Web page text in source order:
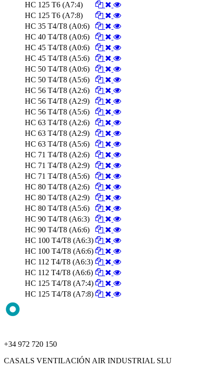
HC 125 T6 (A7:4)
HC 125 T6 (A7:8)
HC 35 T4/T8 (A0:6)
HC 40 T4/T8 (A0:6)
HC 45 T4/T8 (A0:6)
HC 45 T4/T8 (A5:6)
HC 50 T4/T8 (A0:6)
HC 50 T4/T8 (A5:6)
HC 56 T4/T8 (A2:6)
HC 56 T4/T8 (A2:9)
HC 56 T4/T8 (A5:6)
HC 63 T4/T8 (A2:6)
HC 63 T4/T8 (A2:9)
HC 63 T4/T8 (A5:6)
HC 71 T4/T8 (A2:6)
HC 71 T4/T8 (A2:9)
HC 71 T4/T8 (A5:6)
HC 80 T4/T8 (A2:6)
HC 80 T4/T8 (A2:9)
HC 80 T4/T8 (A5:6)
HC 90 T4/T8 (A6:3)
HC 90 T4/T8 (A6:6)
HC 100 T4/T8 (A6:3)
HC 100 T4/T8 (A6:6)
HC 112 T4/T8 (A6:3)
HC 112 T4/T8 (A6:6)
HC 125 T4/T8 (A7:4)
HC 125 T4/T8 (A7:8)
+34 972 720 150
CASALS VENTILACIÓN AIR INDUSTRIAL SLU